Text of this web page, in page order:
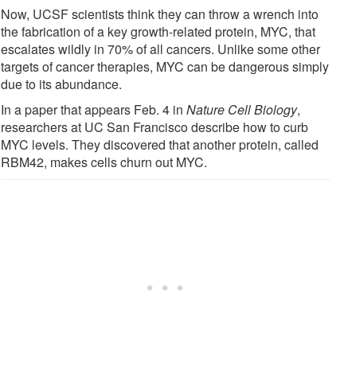
Now, UCSF scientists think they can throw a wrench into
the fabrication of a key growth-related protein, MYC, that
escalates wildly in 70% of all cancers. Unlike some other
targets of cancer therapies, MYC can be dangerous simply
due to its abundance.
In a paper that appears Feb. 4 inNature Cell Biology,
researchers at UC San Francisco describe how to curb
MYC levels. They discovered that another protein, called
RBM42, makes cells churn out MYC.